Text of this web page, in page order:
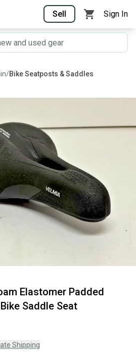
Sell Sign In
/Bike Seatposts & Saddles
Elastomer Padded
Saddle Seat
Shipping